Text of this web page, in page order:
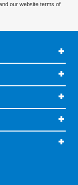
our website terms of